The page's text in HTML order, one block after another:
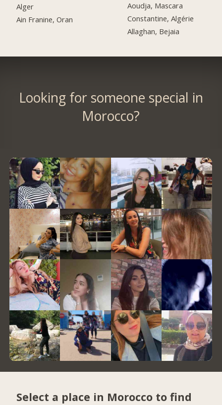
Alger
Ain Franine, Oran
Aoudja, Mascara
Constantine, Algérie
Allaghan, Bejaia
Looking for someone special in
Morocco?
Select a place in Morocco to find